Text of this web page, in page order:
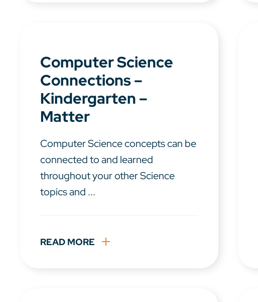
Computer Science
Connections –
Kindergarten –
Matter
Computer Science concepts can be
connected to and learned
throughout your other Science
topics and ...
READ MORE